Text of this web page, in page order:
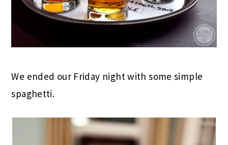
We ended our Friday night with some simple
spaghetti.